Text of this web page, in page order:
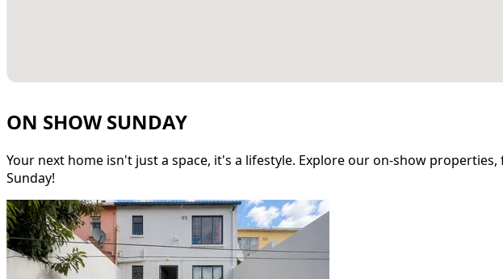
ON SHOW SUNDAY
Your next home isn't just a space, it's a lifestyle. Explore our on-show
Sunday!